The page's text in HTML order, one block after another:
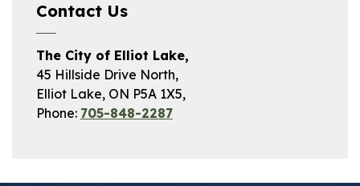
Contact Us
The City of Elliot Lake,
45 Hillside Drive North,
Elliot Lake, ON P5A 1X5,
Phone: 705-848-2287